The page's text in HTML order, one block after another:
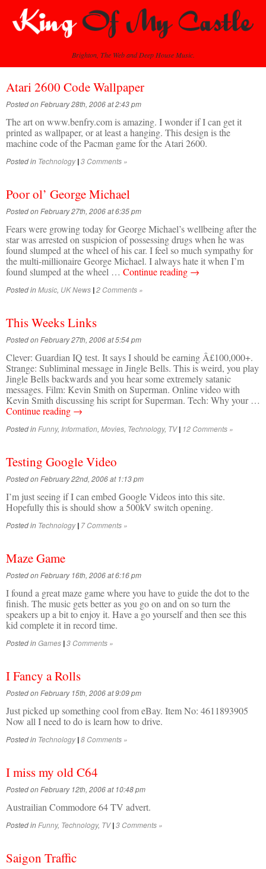
Brighton, The Web and Deep House Music.
Atari 2600 Code Wallpaper
Posted on February 28th, 2006 at 2:43 pm
The art on www.benfry.com is amazing. I wonder if I can get it
printed as wallpaper, or at least a hanging. This design is the
machine code of the Pacman game for the Atari 2600.
Posted in Technology |3 Comments »
Poor ol’ George Michael
Posted on February 27th, 2006 at 6:35 pm
Fears were growing today for George Michael’s wellbeing after the
star was arrested on suspicion of possessing drugs when he was
found slumped at the wheel of his car. I feel so much sympathy for
the multi-millionaire George Michael. I always hate it when I’m
found slumped at the wheel … Continue reading →
Posted inMusic, UK News |2 Comments »
This Weeks Links
Posted on February 27th, 2006 at 5:54 pm
Clever: Guardian IQ test. It says I should be earning Â£100,000+.
Strange: Subliminal message in Jingle Bells. This is weird, you play
Jingle Bells backwards and you hear some extremely satanic
messages. Film: Kevin Smith on Superman. Online video with
Kevin Smith discussing his script for Superman. Tech: Why your …
Continue reading →
Posted inFunny, Information, Movies, Technology, TV | 12 Comments »
Testing Google Video
Posted on February 22nd, 2006 at 1:13 pm
I’m just seeing if I can embed Google Videos into this site.
Hopefully this is should show a 500kV switch opening.
Posted in Technology | 7 Comments »
Maze Game
Posted on February 16th, 2006 at 6:16 pm
I found a great maze game where you have to guide the dot to the
finish. The music gets better as you go on and on so turn the
speakers up a bit to enjoy it. Have a go yourself and then see this
kid complete it in record time.
Posted inGames |3 Comments »
I Fancy a Rolls
Posted on February 15th, 2006 at 9:09 pm
Just picked up something cool from eBay. Item No: 4611893905
Now all I need to do is learn how to drive.
Posted in Technology |8 Comments »
I miss my old C64
Posted on February 12th, 2006 at 10:48 pm
Austrailian Commodore 64 TV advert.
Posted inFunny, Technology, TV |3 Comments »
Saigon Traffic